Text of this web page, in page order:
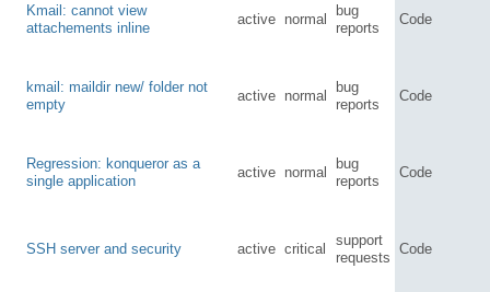
Kmail: cannot view
attachements inline
active normal
bug
reports
Code
kmail: maildir new/ folder not
empty
active normal
bug
reports
Code
Regression: konqueror as a
single application
active normal
bug
reports
Code
SSH server and security active critical
support
requests
Code